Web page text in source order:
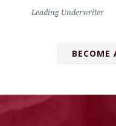
Leading Underwriter
BECOME